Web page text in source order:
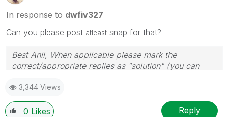
In response to dwfiv327
Can you please post atleast snap for that?
Best Anil, When applicable please mark the
correct/appropriate replies as "solution" (you can
provided solution is helpful
3,344 Views
0 Likes Reply